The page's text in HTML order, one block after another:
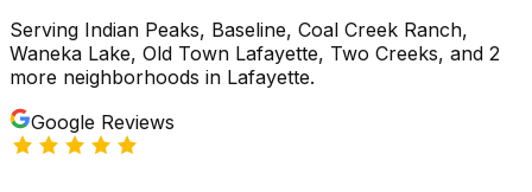
Serving Indian Peaks, Baseline, Coal Creek Ranch,
Waneka Lake, Old Town Lafayette, Two Creeks, and 2
more neighborhoods in Lafayette.
Google Reviews